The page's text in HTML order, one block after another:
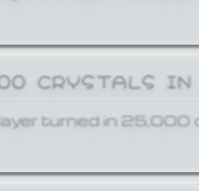
CRYSTALS IN
turned in 25,000